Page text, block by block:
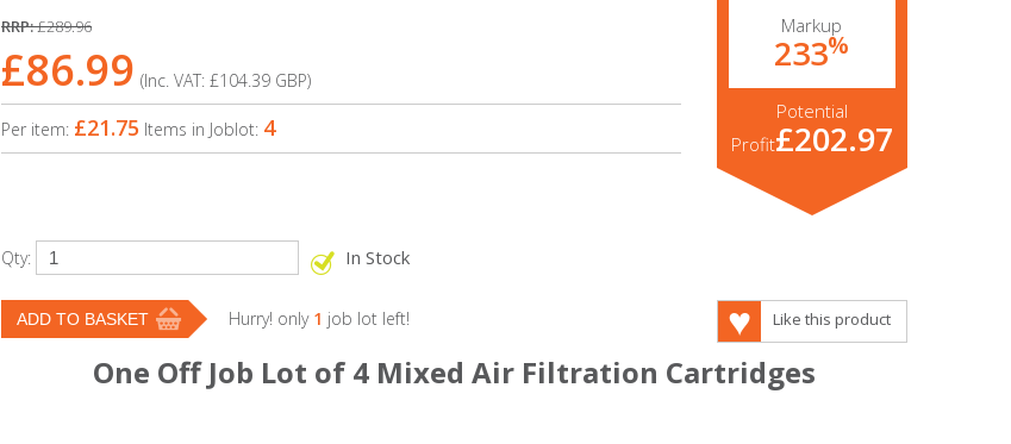
RRP:£289.96
£86.99 (Inc. VAT: £104.39 GBP)
Per item: £21.75 Items in Joblot: 4
Markup
233%
Potential
Profit£202.97
Qty: In Stock
Hurry! only 1 job lot left! Like this product
One Off Job Lot of 4 Mixed Air Filtration Cartridges